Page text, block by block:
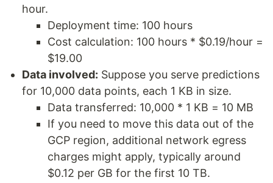
hour.
Deployment time: 100 hours
Cost calculation: 100 hours * $0.19/hour =
$19.00
Data involved: Suppose you serve predictions
for 10,000 data points, each 1 KB in size.
Data transferred: 10,000 * 1 KB = 10 MB
If you need to move this data out of the
GCP region, additional network egress
charges might apply, typically around
$0.12 per GB for the first 10 TB.